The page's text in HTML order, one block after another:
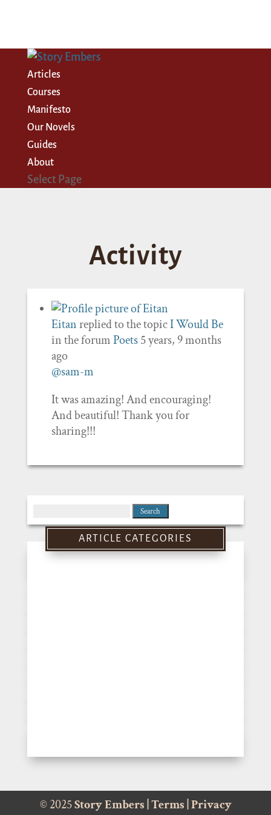
Articles
Courses
Manifesto
Our Novels
Guides
About
Select Page
Activity
Eitanreplied to the topicI Would Be
in the forumPoets 5 years, 9 months
ago
@sam-m
It was amazing! And encouraging!
And beautiful! Thank you for
sharing!!!
for:
ARTICLE CATEGORIES
© 2025Story Embers Terms Privacy